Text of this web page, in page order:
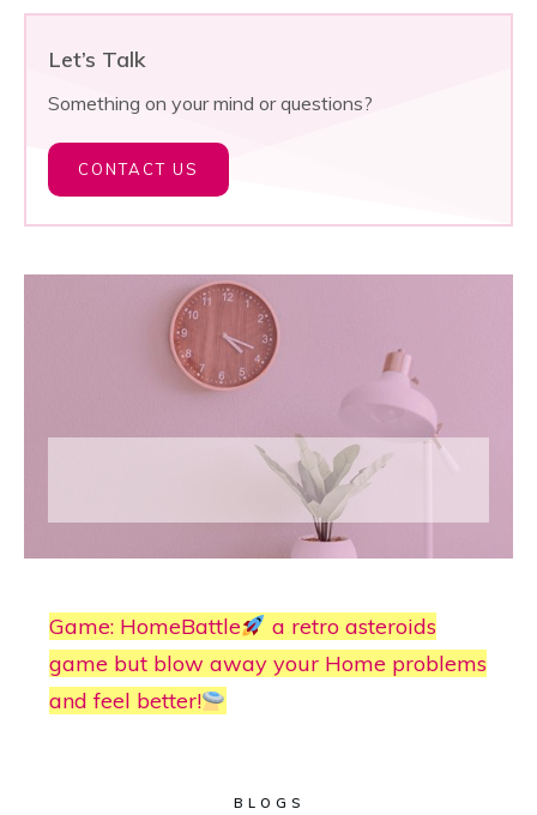
Let’s Talk
Something on your mind or questions?
CONTACT US
Game: HomeBattle
a retro asteroids
game but blow away your Home problems
and feel better!
BLOGS